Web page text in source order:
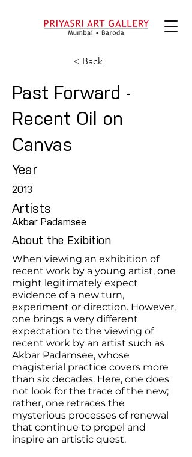
< Back
Past Forward -
Recent Oil on
Canvas
Year
2013
Artists
Akbar Padamsee
About the Exibition
When viewing an exhibition of
recent work by a young artist, one
might legitimately expect
evidence of a new turn,
experiment or direction. However,
one brings a very different
expectation to the viewing of
recent work by an artist such as
Akbar Padamsee, whose
magisterial practice covers more
than six decades. Here, one does
not look for the trace of the new;
rather, one retraces the
mysterious processes of renewal
that continue to propel and
inspire an artistic quest.